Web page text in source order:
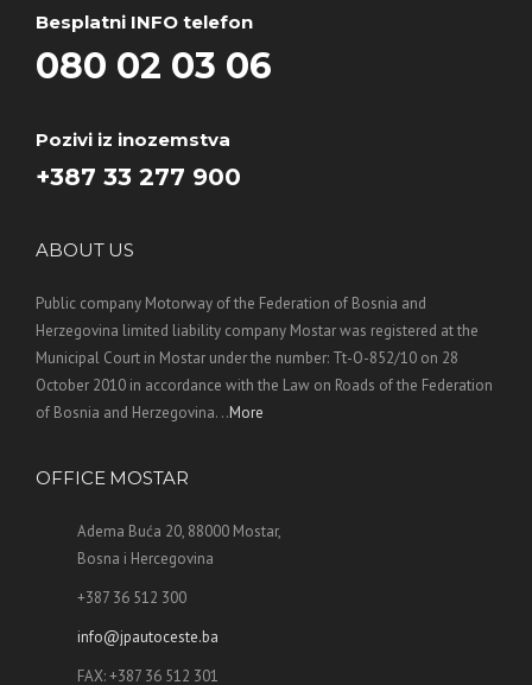
Besplatni INFO telefon
080 02 03 06
Pozivi iz inozemstva
+387 33 277 900
ABOUT US
Public company Motorway of the Federation of Bosnia and
Herzegovina limited liability company Mostar was registered at the
Municipal Court in Mostar under the number: Tt-O-852/10 on 28
October 2010 in accordance with the Law on Roads of the Federation
of Bosnia and Herzegovina. ..More
OFFICE MOSTAR
Adema Buća 20, 88000 Mostar,
Bosna i Hercegovina
+387 36 512 300
info@jpautoceste.ba
FAX: +387 36 512 301